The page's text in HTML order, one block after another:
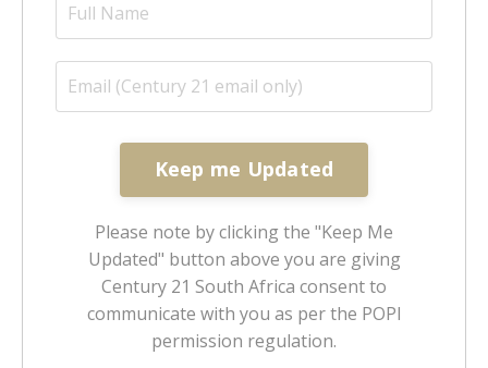
Keep me Updated
Please note by clicking the "Keep Me
Updated" button above you are giving
Century 21 South Africa consent to
communicate with you as per the POPI
permission regulation.